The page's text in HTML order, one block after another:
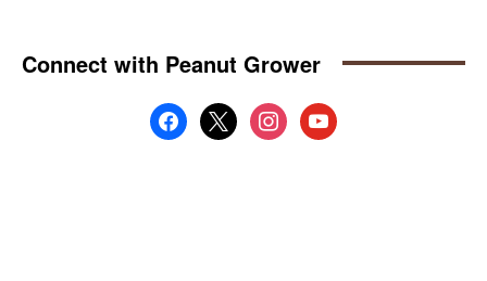
Connect with Peanut Grower
facebook
x instagramyoutube